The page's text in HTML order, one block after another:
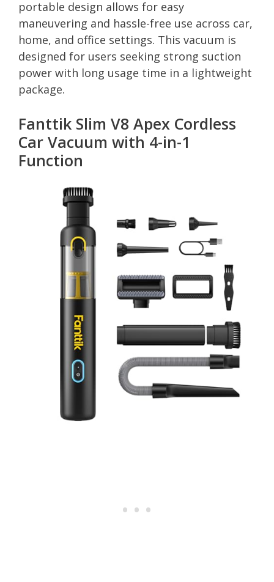
portable design allows for easy
maneuvering and hassle-free use across car,
home, and office settings. This vacuum is
designed for users seeking strong suction
power with long usage time in a lightweight
package.
Fanttik Slim V8 Apex Cordless
Car Vacuum with 4-in-1
Function